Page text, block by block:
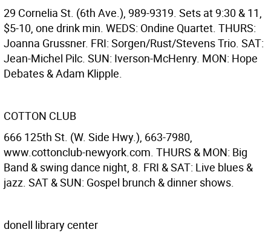
29 Cornelia St. (6th Ave.), 989-9319. Sets at 9:30 & 11,
$5-10, one drink min. WEDS: Ondine Quartet. THURS:
Joanna Grussner. FRI: Sorgen/Rust/Stevens Trio. SAT:
Jean-Michel Pilc. SUN: Iverson-McHenry. MON: Hope
Debates & Adam Klipple.
COTTON CLUB
666 125th St. (W. Side Hwy.), 663-7980,
www.cottonclub-newyork.com. THURS & MON: Big
Band & swing dance night, 8. FRI & SAT: Live blues &
jazz. SAT & SUN: Gospel brunch & dinner shows.
donell library center